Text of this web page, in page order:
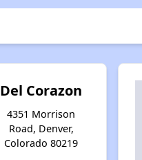
Del Corazon
4351 Morrison
Road, Denver,
Colorado 80219